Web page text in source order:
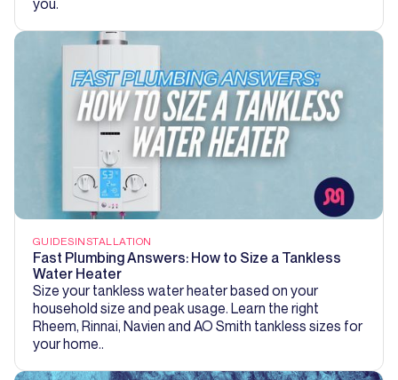
GUIDESINSTALLATION
Fast Plumbing Answers: How to Size a Tankless
Water Heater
Size your tankless water heater based on your
household size and peak usage. Learn the right
Rheem, Rinnai, Navien and AO Smith tankless sizes for
your home..